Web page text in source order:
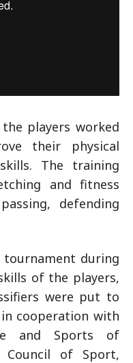
players worked
their physical
The training
and fitness
defending
tournament during
of the players,
were put to
cooperation with
and Sports of
Council of Sport,